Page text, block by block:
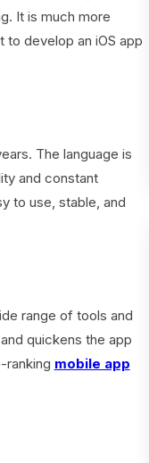
It is much more
develop an iOS app
The language is
and constant
to use, stable, and
range of tools and
quickens the app
ranking mobile app